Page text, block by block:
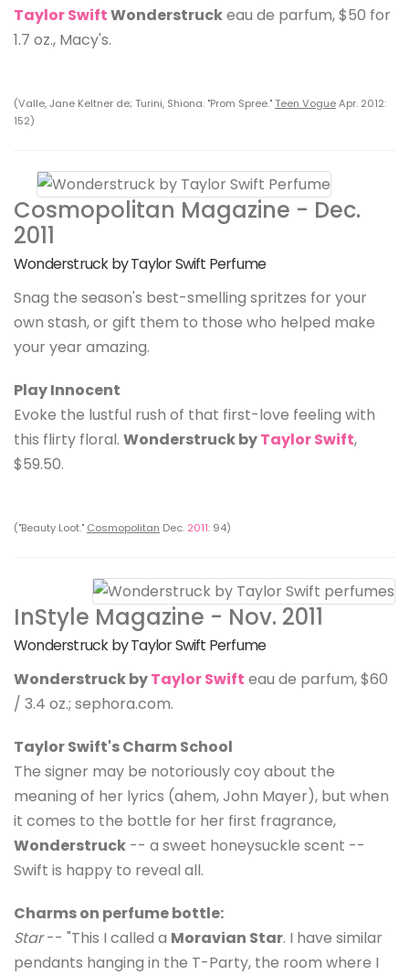
Taylor SwiftWonderstruckeau de parfum, $50 for
1.7 oz., Macy's.
(Valle, Jane Keltner de; Turini, Shiona. "Prom Spree."Teen VogueApr. 2012:
152)
Cosmopolitan Magazine - Dec.
2011
Wonderstruck by Taylor Swift Perfume
Snag the season's best-smelling spritzes for your
own stash, or gift them to those who helped make
your year amazing.
Play Innocent
Evoke the lustful rush of that first-love feeling with
this flirty floral. Wonderstruck byTaylor Swift,
$59.50.
("Beauty Loot." Cosmopolitan Dec. 2011: 94)
InStyle Magazine - Nov. 2011
Wonderstruck by Taylor Swift Perfume
Wonderstruck byTaylor Swift eau de parfum, $60
/ 3.4 oz.; sephora.com.
Taylor Swift's Charm School
The signer may be notoriously coy about the
meaning of her lyrics (ahem, John Mayer), but when
it comes to the bottle for her first fragrance,
Wonderstruck -- a sweet honeysuckle scent --
Swift is happy to reveal all.
Charms on perfume bottle:
Star-- "This I called a Moravian Star. I have similar
pendants hanging in the T-Party, the room where I